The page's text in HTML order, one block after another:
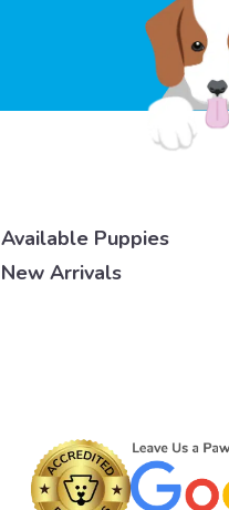
Available Puppies
New Arrivals